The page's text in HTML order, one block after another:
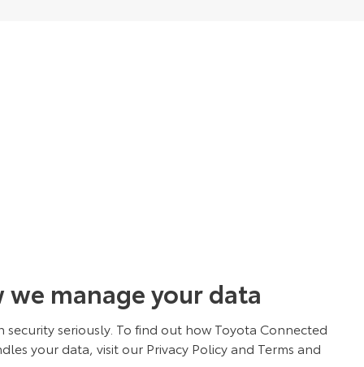
manage your data
seriously. To find out how Toyota Connected
your data, visit our Privacy Policy and Terms and